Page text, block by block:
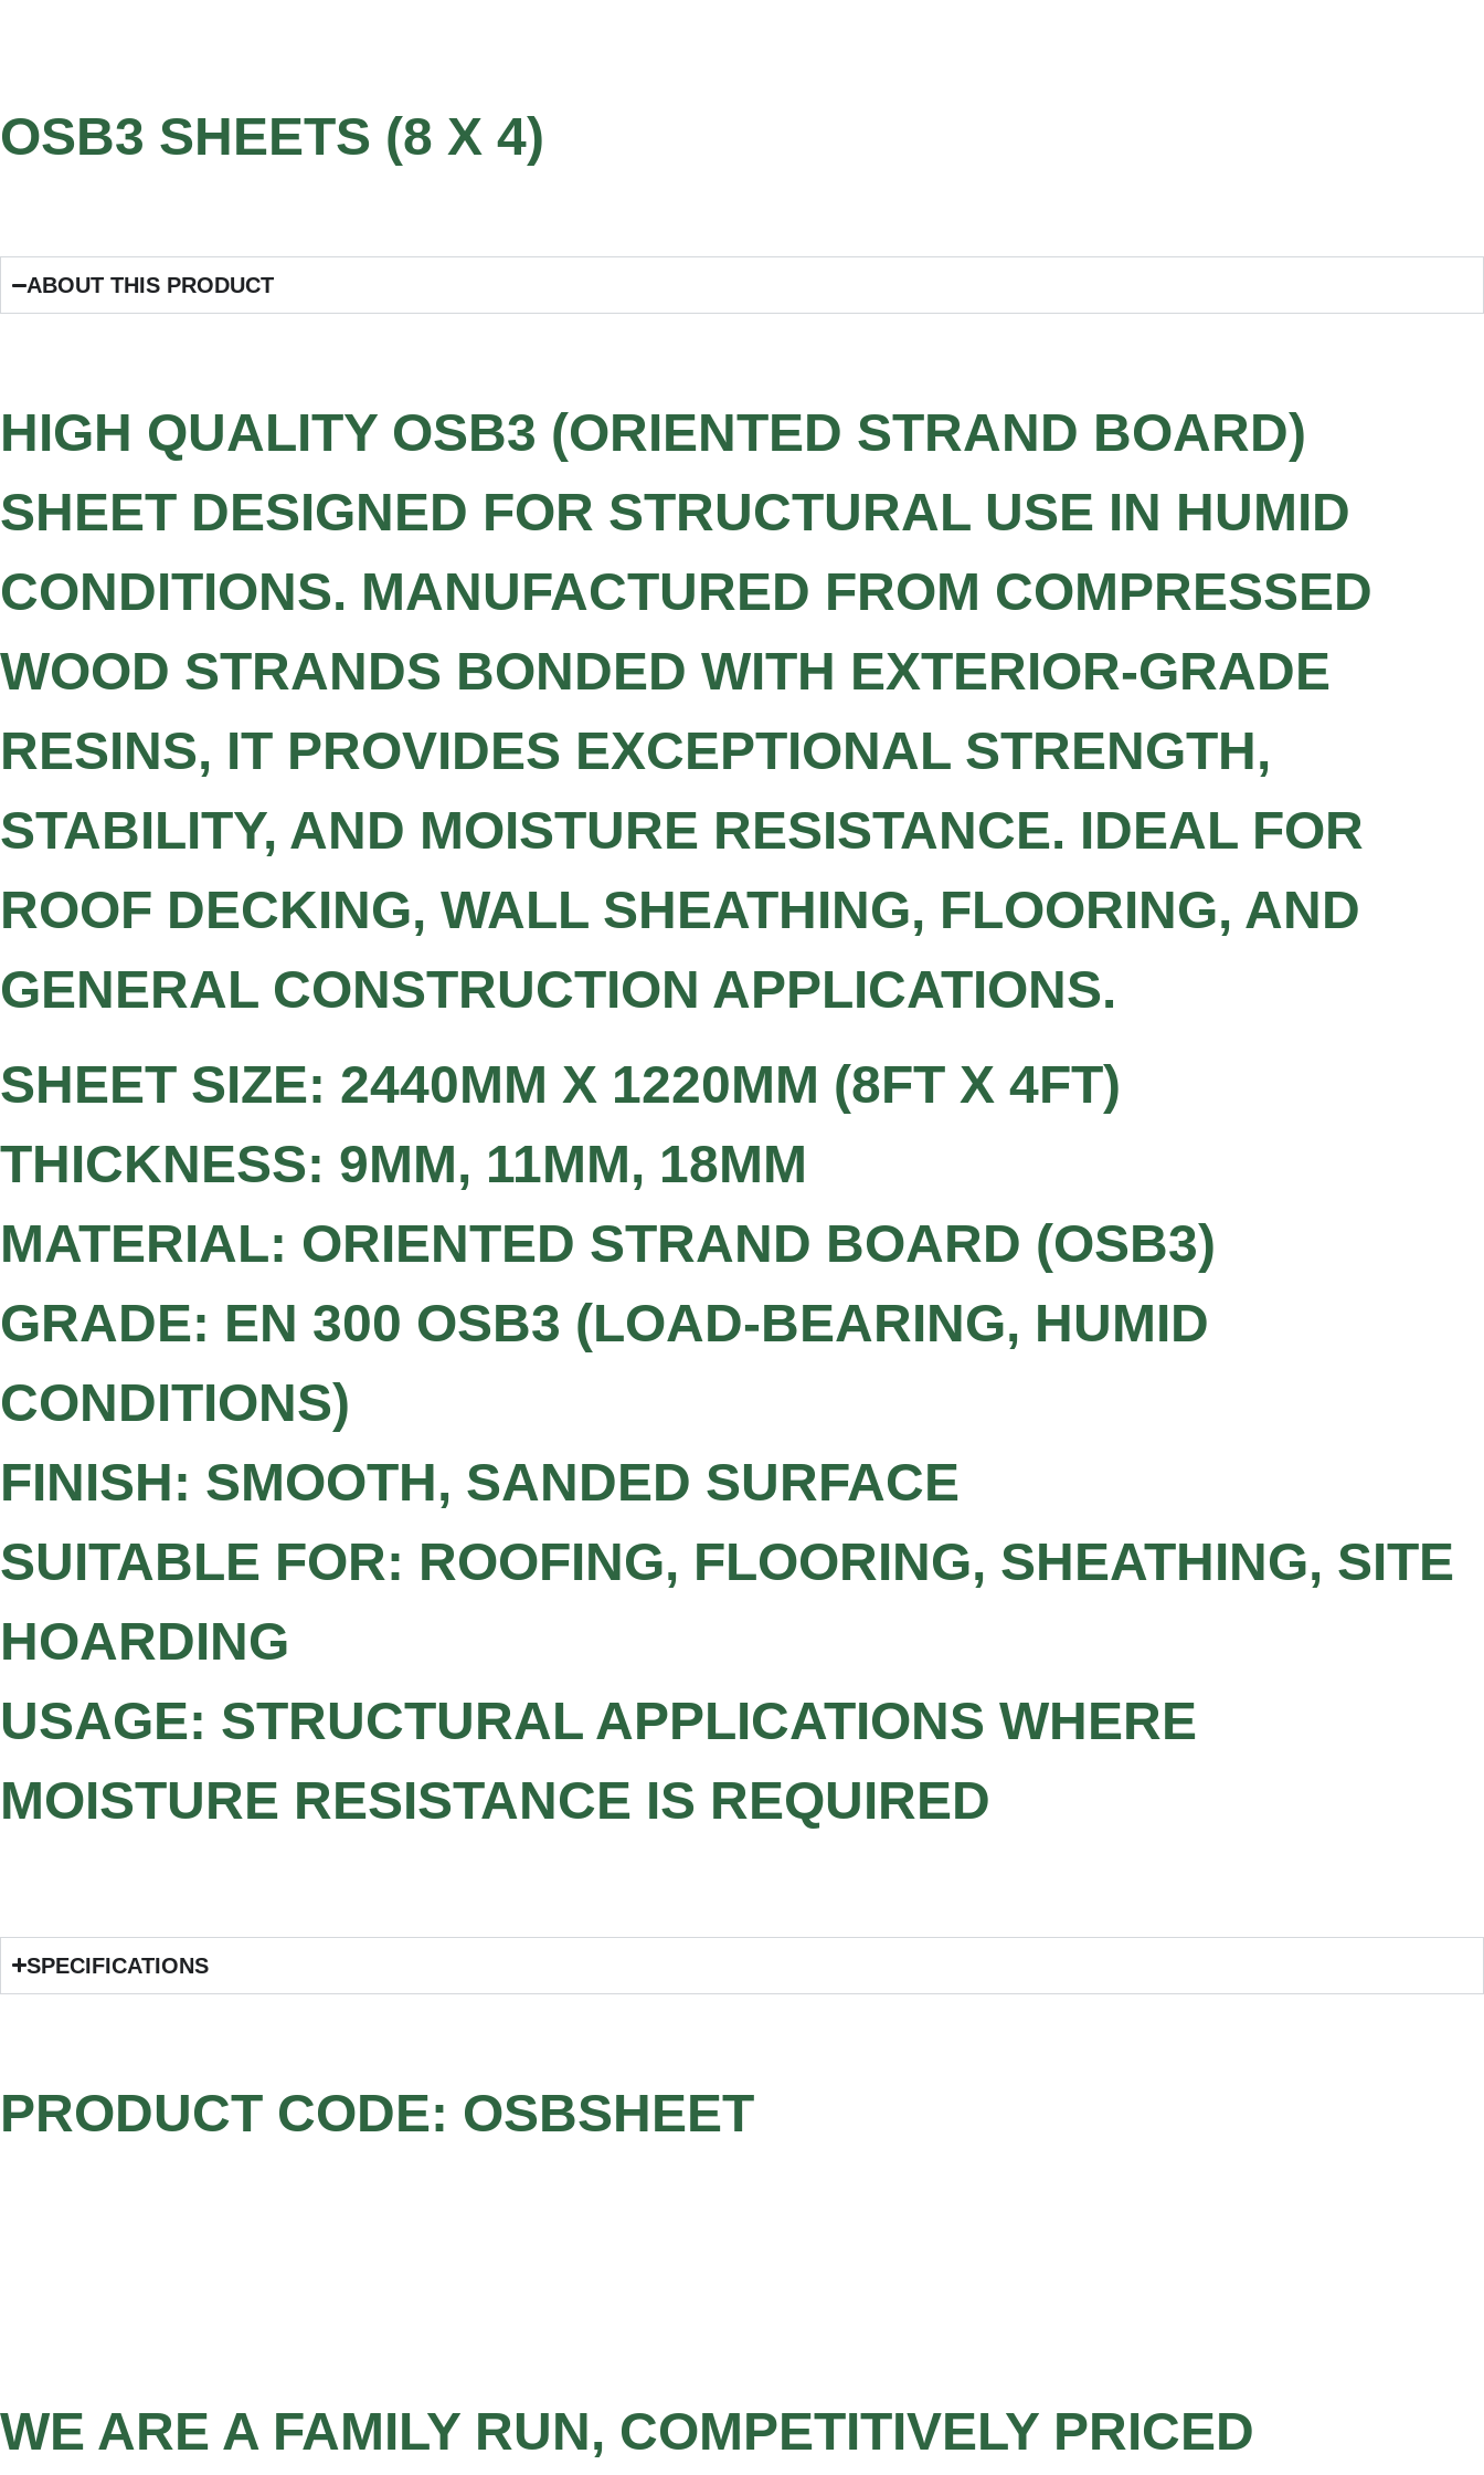
OSB3 SHEETS (8 X 4)
ABOUT THIS PRODUCT
HIGH QUALITY OSB3 (ORIENTED STRAND BOARD)
SHEET DESIGNED FOR STRUCTURAL USE IN HUMID
CONDITIONS. MANUFACTURED FROM COMPRESSED
WOOD STRANDS BONDED WITH EXTERIOR-GRADE
RESINS, IT PROVIDES EXCEPTIONAL STRENGTH,
STABILITY, AND MOISTURE RESISTANCE. IDEAL FOR
ROOF DECKING, WALL SHEATHING, FLOORING, AND
GENERAL CONSTRUCTION APPLICATIONS.
SHEET SIZE: 2440MM X 1220MM (8FT X 4FT)
THICKNESS: 9MM, 11MM, 18MM
MATERIAL: ORIENTED STRAND BOARD (OSB3)
GRADE: EN 300 OSB3 (LOAD-BEARING, HUMID
CONDITIONS)
FINISH: SMOOTH, SANDED SURFACE
SUITABLE FOR: ROOFING, FLOORING, SHEATHING, SITE
HOARDING
USAGE: STRUCTURAL APPLICATIONS WHERE
MOISTURE RESISTANCE IS REQUIRED
SPECIFICATIONS
PRODUCT CODE: OSBSHEET
WE ARE A FAMILY RUN, COMPETITIVELY PRICED